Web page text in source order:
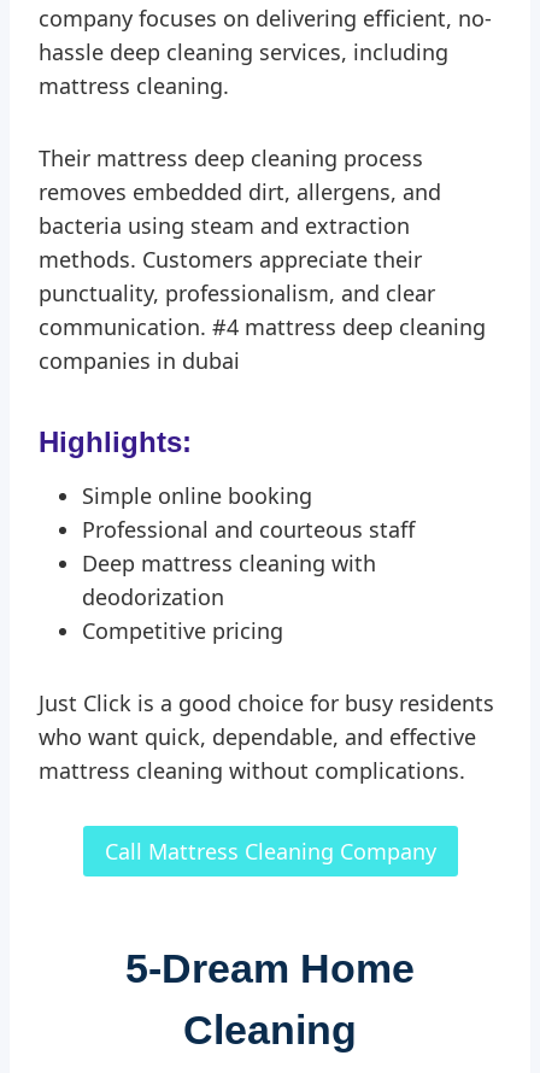
company focuses on delivering efficient, no-
hassle deep cleaning services, including
mattress cleaning.
Their mattress deep cleaning process
removes embedded dirt, allergens, and
bacteria using steam and extraction
methods. Customers appreciate their
punctuality, professionalism, and clear
communication. #4 mattress deep cleaning
companies in dubai
Highlights:
Simple online booking
Professional and courteous staff
Deep mattress cleaning with
deodorization
Competitive pricing
Just Click is a good choice for busy residents
who want quick, dependable, and effective
mattress cleaning without complications.
Call Mattress Cleaning Company
5-Dream Home
Cleaning